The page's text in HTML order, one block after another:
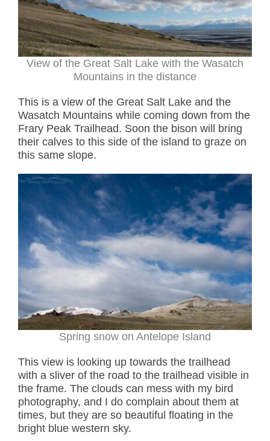
View of the Great Salt Lake with the Wasatch
Mountains in the distance
This is a view of the Great Salt Lake and the
Wasatch Mountains while coming down from the
Frary Peak Trailhead. Soon the bison will bring
their calves to this side of the island to graze on
this same slope.
Spring snow on Antelope Island
This view is looking up towards the trailhead
with a sliver of the road to the trailhead visible in
the frame. The clouds can mess with my bird
photography, and I do complain about them at
times, but they are so beautiful floating in the
bright blue western sky.